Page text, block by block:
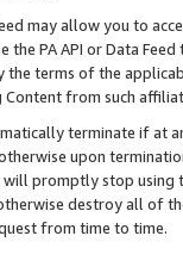
may allow you to
the PA API or Data
terms of the
from such
terminate if at
upon
promptly stop using
destroy all of
from time to time.